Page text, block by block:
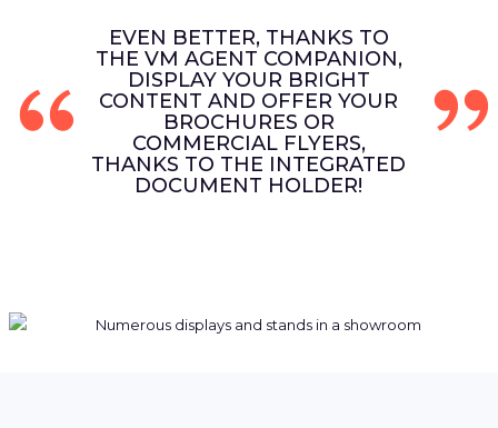
EVEN BETTER, THANKS TO
THE VM AGENT COMPANION,
DISPLAY YOUR BRIGHT
CONTENT AND OFFER YOUR
BROCHURES OR
COMMERCIAL FLYERS,
THANKS TO THE INTEGRATED
DOCUMENT HOLDER!